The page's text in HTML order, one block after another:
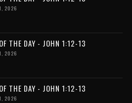
2026
THE DAY - JOHN 1:12-13
2026
THE DAY - JOHN 1:12-13
2026